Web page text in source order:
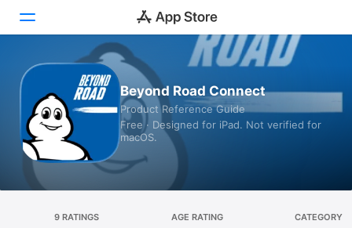
Today
Games
Apps
Beyond Road Connect
Product Reference Guide
Free · Designed for iPad. Not verified for
macOS.
9 RATINGS AGE RATING CATEGORY